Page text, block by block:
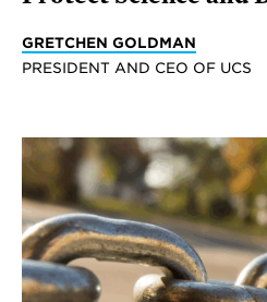
GRETCHEN GOLDMAN
PRESIDENT AND CEO OF UCS